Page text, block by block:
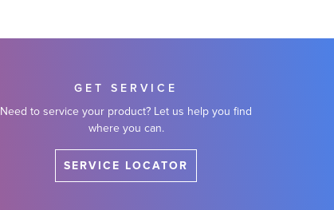
GET SERVICE
Need to service your product? Let us help you find
where you can.
SERVICE LOCATOR